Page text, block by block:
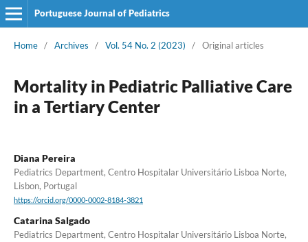
Portuguese Journal of Pediatrics
Home / Archives / Vol. 54 No. 2 (2023) / Original articles
Mortality in Pediatric Palliative Care
in a Tertiary Center
Diana Pereira
Pediatrics Department, Centro Hospitalar Universitário Lisboa Norte,
Lisbon, Portugal
https://orcid.org/0000-0002-8184-3821
Catarina Salgado
Pediatrics Department, Centro Hospitalar Universitário Lisboa Norte,